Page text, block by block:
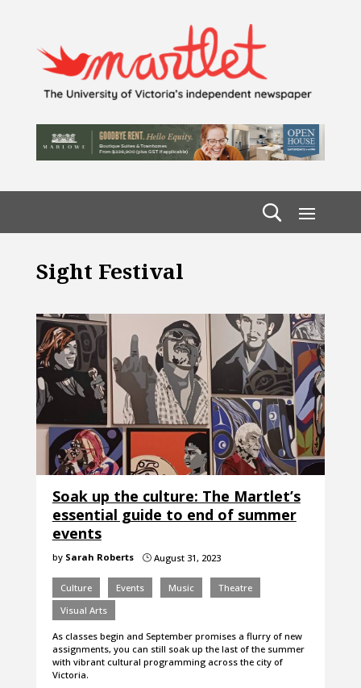
Sight Festival
Soak up the culture: The Martlet’s
essential guide to end of summer
events
by Sarah Roberts }August 31, 2023
Culture Events Music
Theatre
Visual Arts
As classes begin and September promises a flurry of new
assignments, you can still soak up the last of the summer
with vibrant cultural programming across the city of
Victoria.